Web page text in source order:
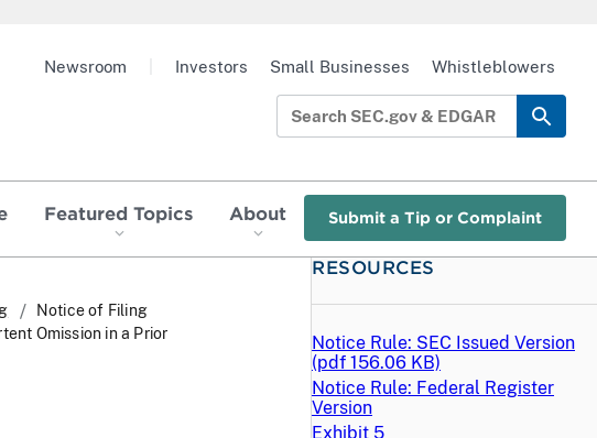
Featured Topics About Submit a Tip or Complaint
Newsroom Investors Small Businesses Whistleblowers
Notice of Filing
Omission in a Prior
RESOURCES
Notice Rule: SEC Issued Version
(pdf 156.06 KB)
Notice Rule: Federal Register
Version
Exhibit 5